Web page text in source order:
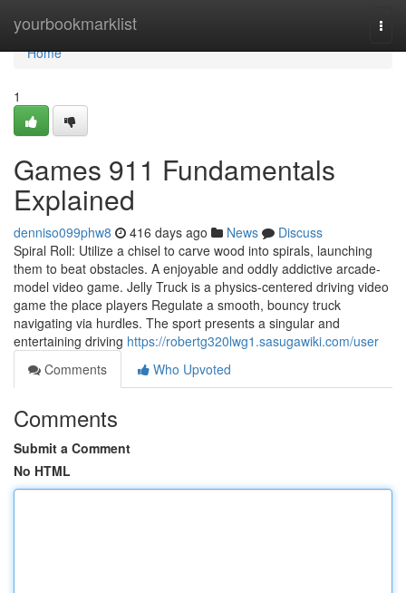
yourbookmarklist
Home
Home
1
Games 911 Fundamentals
Explained
denniso099phw8 416 days ago News
Discuss
Spiral Roll: Utilize a chisel to carve wood into spirals, launching
them to beat obstacles. A enjoyable and oddly addictive arcade-
model video game. Jelly Truck is a physics-centered driving video
game the place players Regulate a smooth, bouncy truck
navigating via hurdles. The sport presents a singular and
entertaining driving https://robertg320lwg1.sasugawiki.com/user
Comments
Who Upvoted
Comments
Submit a Comment
No HTML